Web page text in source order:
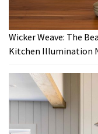
Wicker Weave: The
Kitchen Illumination